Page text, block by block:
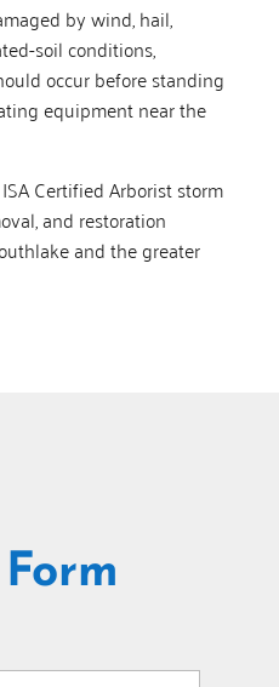
by wind, hail,
soil conditions,
occur before standing
equipment near the
Certified Arborist storm
and restoration
and the greater